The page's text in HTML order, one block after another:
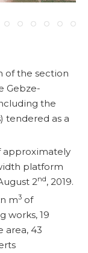
of the section
Gebze-
the
tendered as a
approximately
platform
2nd, 2019.
m3 of
works, 19
area, 43